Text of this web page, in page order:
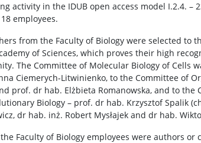
activity in the IDUB open access model I.2.4. –
employees.
from the Faculty of Biology were selected to
of Sciences, which proves their high
The Committee of Molecular Biology of Cells
Ciemerych-Litwinienko, to the Committee of
prof. dr hab. Elżbieta Romanowska, and to the
Biology – prof. dr hab. Krzysztof Spalik
dr hab. inż. Robert Mysłajek and dr hab.
the Faculty of Biology employees were authors